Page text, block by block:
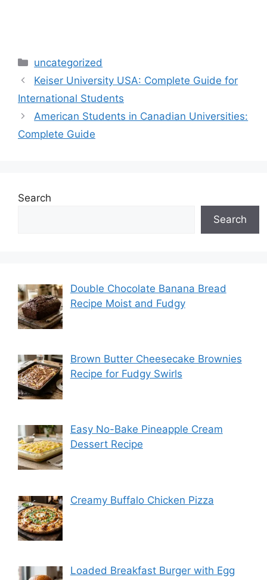
Categories
uncategorized
Keiser University USA: Complete Guide for
International Students
American Students in Canadian Universities:
Complete Guide
Search
Search
Double Chocolate Banana Bread
Recipe Moist and Fudgy
Brown Butter Cheesecake Brownies
Recipe for Fudgy Swirls
Easy No-Bake Pineapple Cream
Dessert Recipe
Creamy Buffalo Chicken Pizza
Loaded Breakfast Burger with Egg